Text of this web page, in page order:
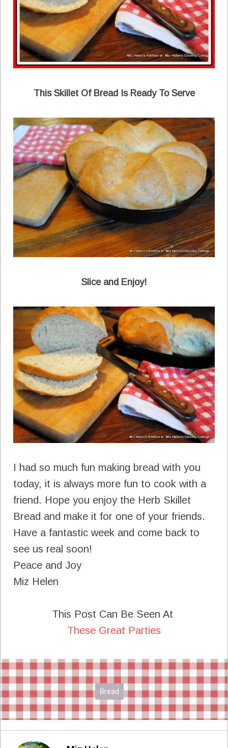
This Skillet Of Bread Is Ready To Serve
Slice and Enjoy!
I had so much fun making bread with you
today, it is always more fun to cook with a
friend. Hope you enjoy the Herb Skillet
Bread and make it for one of your friends.
Have a fantastic week and come back to
see us real soon!
Peace and Joy
Miz Helen
This Post Can Be Seen At
These Great Parties
Bread